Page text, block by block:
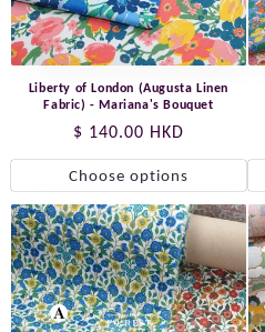
Liberty of London (Augusta Linen
Fabric) - Mariana's Bouquet
Regular
price
$ 140.00 HKD
Choose options